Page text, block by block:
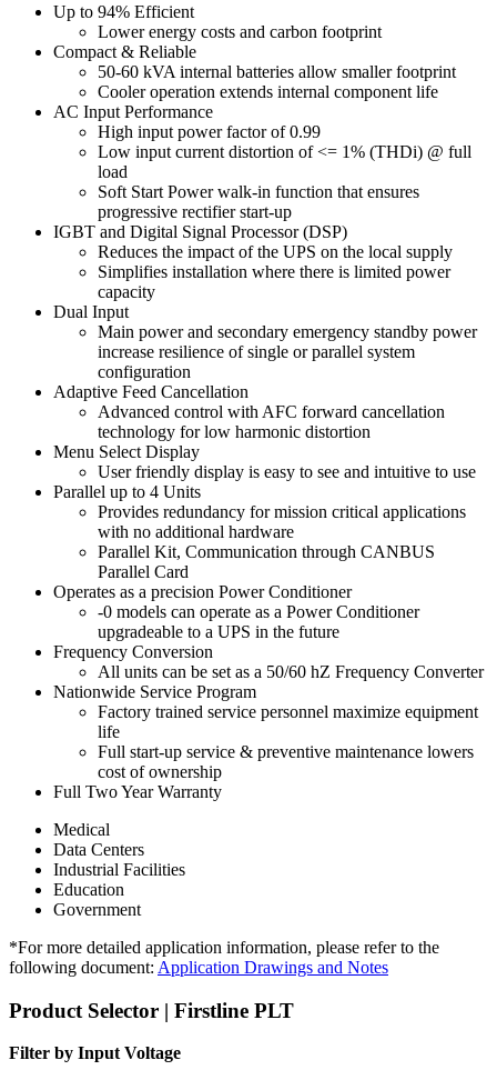
Up to 94% Efficient
Lower energy costs and carbon footprint
Compact & Reliable
50-60 kVA internal batteries allow smaller footprint
Cooler operation extends internal component life
AC Input Performance
High input power factor of 0.99
Low input current distortion of <= 1% (THDi) @ full
load
Soft Start Power walk-in function that ensures
progressive rectifier start-up
IGBT and Digital Signal Processor (DSP)
Reduces the impact of the UPS on the local supply
Simplifies installation where there is limited power
capacity
Dual Input
Main power and secondary emergency standby power
increase resilience of single or parallel system
configuration
Adaptive Feed Cancellation
Advanced control with AFC forward cancellation
technology for low harmonic distortion
Menu Select Display
User friendly display is easy to see and intuitive to use
Parallel up to 4 Units
Provides redundancy for mission critical applications
with no additional hardware
Parallel Kit, Communication through CANBUS
Parallel Card
Operates as a precision Power Conditioner
-0 models can operate as a Power Conditioner
upgradeable to a UPS in the future
Frequency Conversion
All units can be set as a 50/60 hZ Frequency Converter
Nationwide Service Program
Factory trained service personnel maximize equipment
life
Full start-up service & preventive maintenance lowers
cost of ownership
Full Two Year Warranty
Medical
Data Centers
Industrial Facilities
Education
Government
*For more detailed application information, please refer to the
following document: Application Drawings and Notes
Product Selector | Firstline PLT
Filter by Input Voltage